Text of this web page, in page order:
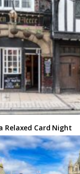
Relaxed Card Night